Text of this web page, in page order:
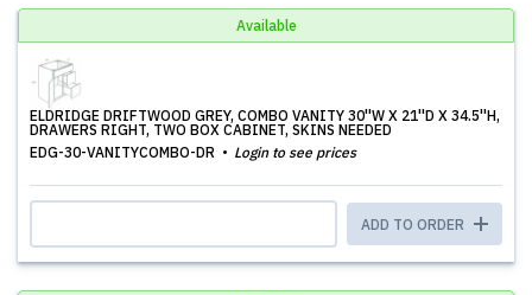
Available
ELDRIDGE DRIFTWOOD GREY, COMBO VANITY 30''W X 21''D X 34.5''H,
DRAWERS RIGHT, TWO BOX CABINET, SKINS NEEDED
EDG-30-VANITYCOMBO-DR
Login to see prices
ADD TO ORDER